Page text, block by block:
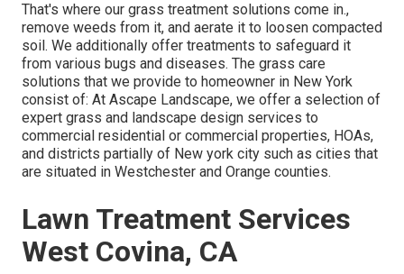
That's where our grass treatment solutions come in.,
remove weeds from it, and aerate it to loosen compacted
soil. We additionally offer treatments to safeguard it
from various bugs and diseases. The grass care
solutions that we provide to homeowner in New York
consist of: At Ascape Landscape, we offer a selection of
expert grass and landscape design services to
commercial residential or commercial properties, HOAs,
and districts partially of New york city such as cities that
are situated in Westchester and Orange counties.
Lawn Treatment Services
West Covina, CA